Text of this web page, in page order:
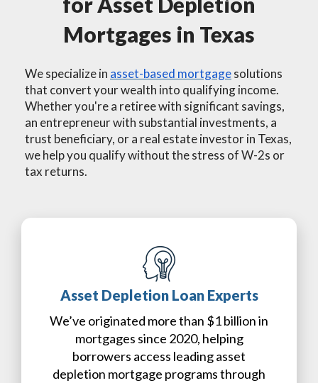
Mortgages in Texas
We specialize in asset-based mortgagesolutions
that convert your wealth into qualifying income.
Whether you're a retiree with significant savings,
an entrepreneur with substantial investments, a
trust beneficiary, or a real estate investor in Texas,
we help you qualify without the stress of W-2s or
tax returns.
Asset Depletion Loan Experts
We’ve originated more than $1 billion in
mortgages since 2020, helping
borrowers access leading asset
depletion mortgage programs through